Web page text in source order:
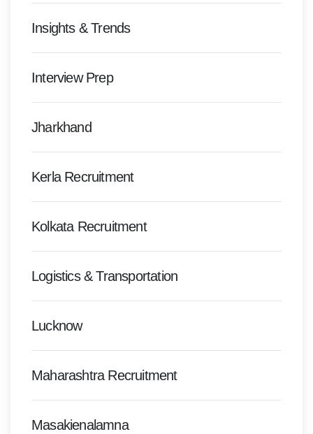
Insights & Trends
Interview Prep
Jharkhand
Kerla Recruitment
Kolkata Recruitment
Logistics & Transportation
Lucknow
Maharashtra Recruitment
Masakienalamna